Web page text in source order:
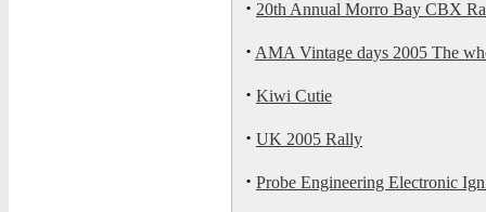
· 20th Annual Morro Bay CBX
· AMA Vintage days 2005 The
· Kiwi Cutie
· UK 2005 Rally
· Probe Engineering Electronic